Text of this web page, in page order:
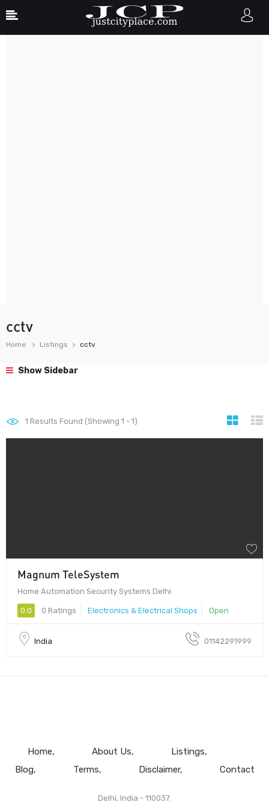
cctv
Home Listings cctv
Show Sidebar
1 Results Found (Showing 1 - 1)
Magnum TeleSystem
Home Automation Security Systems Delhi
0.0 0 Ratings Electronics & Electrical Shops Open
India 01142291999
Home About Us
Listings
Blog
Terms Disclaimer Contact
Delhi, India - 110037.